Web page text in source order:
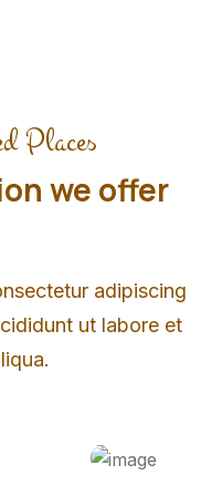
Places
we offer
adipiscing
ut labore et